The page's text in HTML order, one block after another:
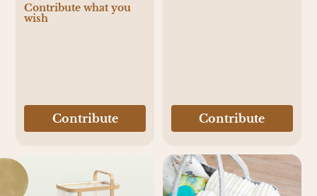
V2 Travel System
Contribute what you
wish
Contribute Contribute